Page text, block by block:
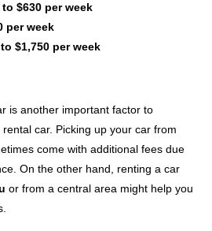
to $630 per week
per week
$1,750 per week
is another important factor to
car. Picking up your car from
come with additional fees due
On the other hand, renting a car
or from a central area might help you